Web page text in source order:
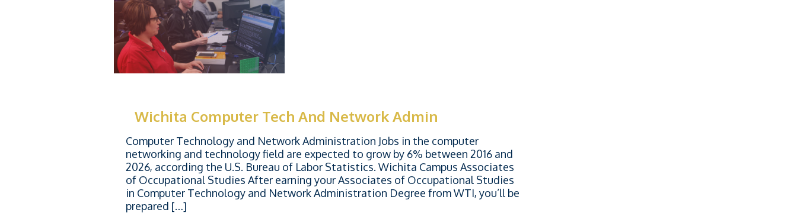
Wichita Computer Tech And Network Admin
Computer Technology and Network Administration Jobs in the computer
networking and technology field are expected to grow by 6% between 2016 and
2026, according the U.S. Bureau of Labor Statistics. Wichita Campus Associates
of Occupational Studies After earning your Associates of Occupational Studies
in Computer Technology and Network Administration Degree from WTI, you’ll be
prepared […]